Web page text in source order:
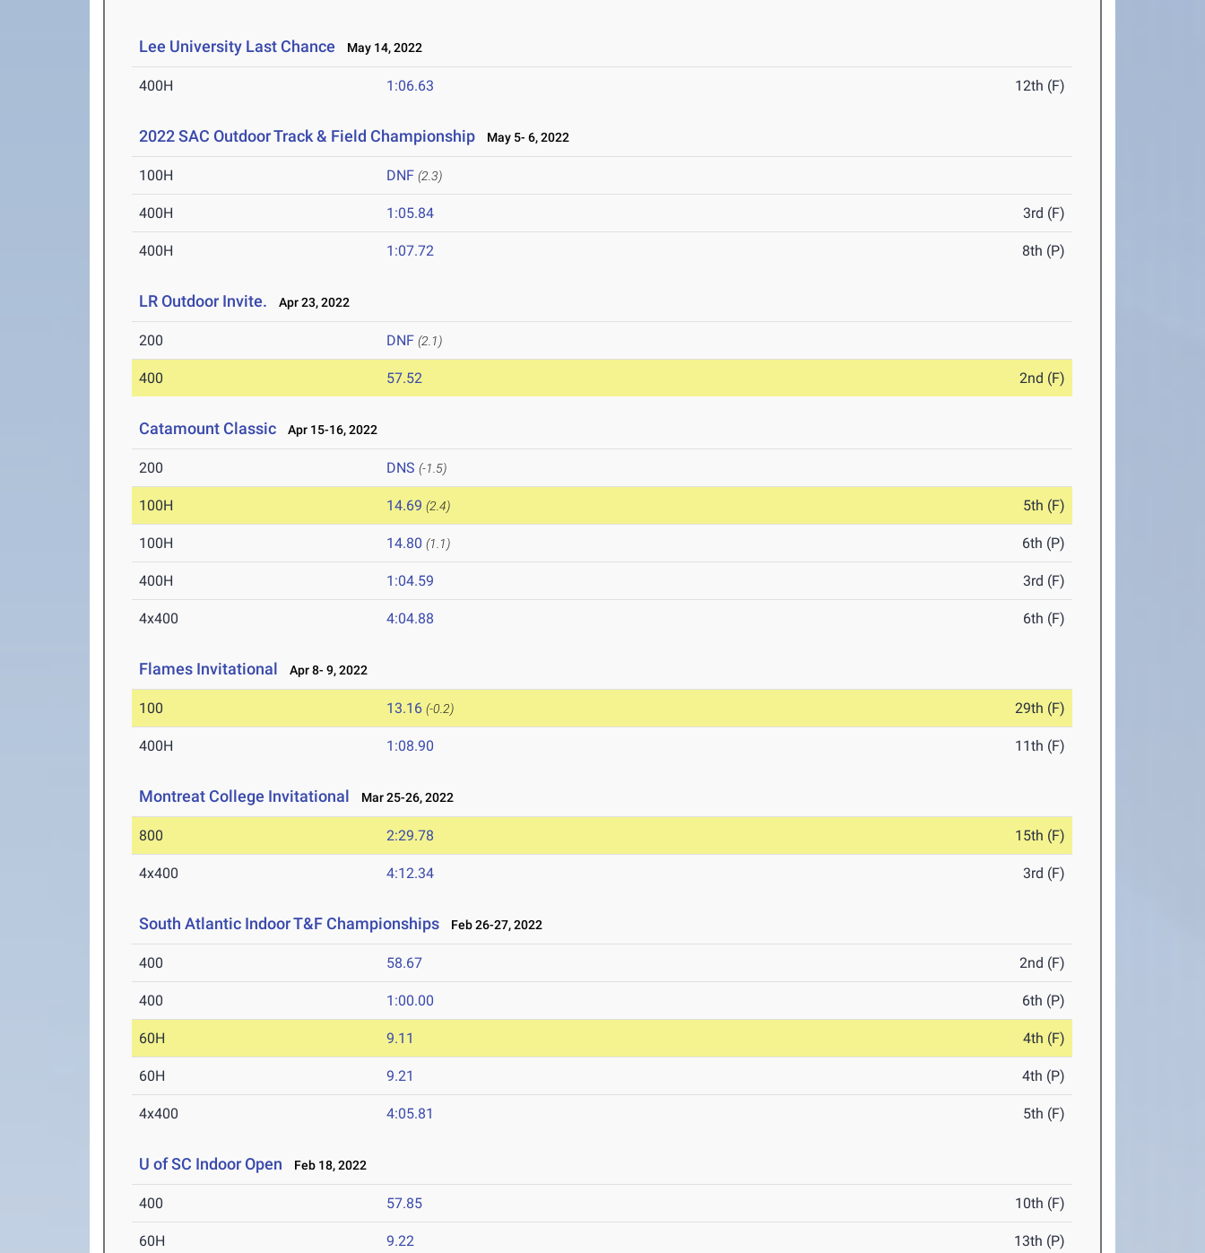
Lee University Last Chance May 14, 2022
400H 1:06.63 12th (F)
2022 SAC Outdoor Track & Field Championship May 5- 6, 2022
100H DNF (2.3)
400H 1:05.84 3rd (F)
400H 1:07.72 8th (P)
LR Outdoor Invite. Apr 23, 2022
200 DNF (2.1)
400 57.52 2nd (F)
Catamount Classic Apr 15-16, 2022
200 DNS (-1.5)
100H 14.69 (2.4) 5th (F)
100H 14.80 (1.1) 6th (P)
400H 1:04.59 3rd (F)
4x400 4:04.88 6th (F)
Flames Invitational Apr 8- 9, 2022
100 13.16 (-0.2) 29th (F)
400H 1:08.90 11th (F)
Montreat College Invitational Mar 25-26, 2022
800 2:29.78 15th (F)
4x400 4:12.34 3rd (F)
South Atlantic Indoor T&F Championships Feb 26-27, 2022
400 58.67 2nd (F)
400 1:00.00 6th (P)
60H 9.11 4th (F)
60H 9.21 4th (P)
4x400 4:05.81 5th (F)
U of SC Indoor Open Feb 18, 2022
400 57.85 10th (F)
60H 9.22 13th (P)